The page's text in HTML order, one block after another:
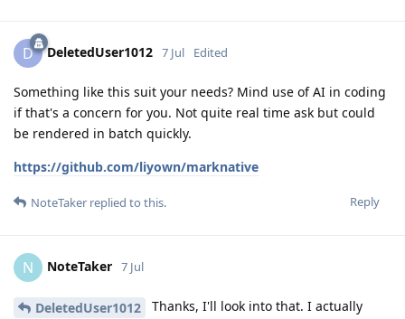
D DeletedUser1012 7 Jul Edited
Something like this suit your needs? Mind use of AI in coding
if that's a concern for you. Not quite real time ask but could
be rendered in batch quickly.
https://github.com/liyown/marknative
Reply
NoteTaker replied to this.
N NoteTaker 7 Jul
DeletedUser1012
Thanks, I'll look into that. I actually